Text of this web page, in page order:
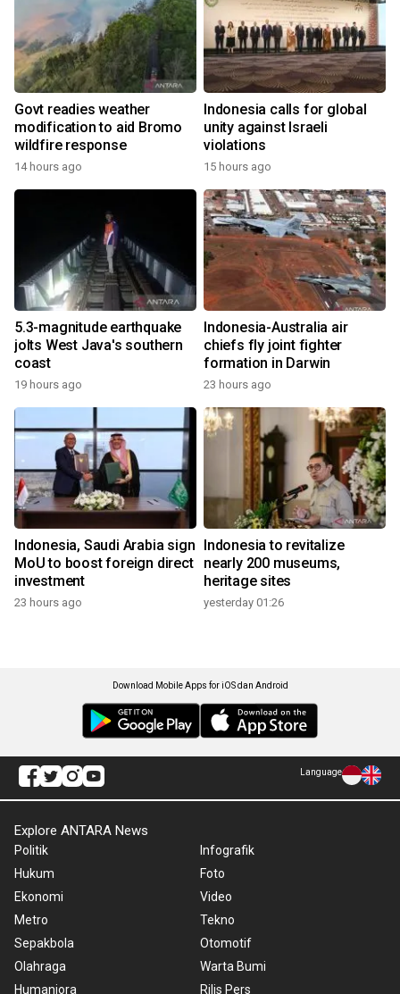
Govt readies weather
modification to aid Bromo
wildfire response
14 hours ago
Indonesia calls for global
unity against Israeli
violations
15 hours ago
5.3-magnitude earthquake
jolts West Java's southern
coast
19 hours ago
Indonesia-Australia air
chiefs fly joint fighter
formation in Darwin
23 hours ago
Indonesia, Saudi Arabia sign
MoU to boost foreign direct
investment
23 hours ago
Indonesia to revitalize
nearly 200 museums,
heritage sites
yesterday 01:26
Download Mobile Apps for iOS dan Android
Language
Explore ANTARA News
Politik
Hukum
Ekonomi
Metro
Sepakbola
Olahraga
Humaniora
Infografik
Foto
Video
Tekno
Otomotif
Warta Bumi
Rilis Pers